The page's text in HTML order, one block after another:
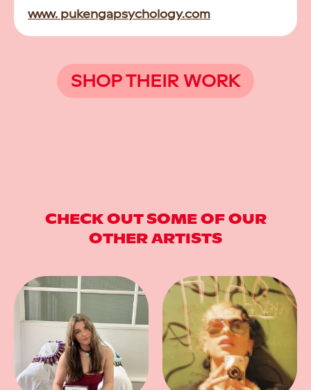
www. pukengapsychology.com
SHOP THEIR WORK
CHECK OUT SOME OF OUR
OTHER ARTISTS